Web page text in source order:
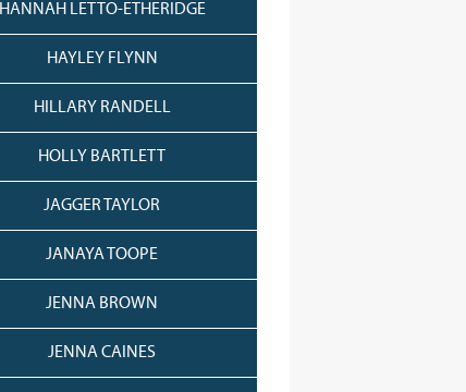
HANNAH LETTO-ETHERIDGE
HAYLEY FLYNN
HILLARY RANDELL
HOLLY BARTLETT
JAGGER TAYLOR
JANAYA TOOPE
JENNA BROWN
JENNA CAINES